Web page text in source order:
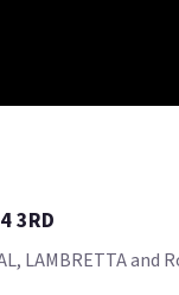
3RD
LAMBRETTA